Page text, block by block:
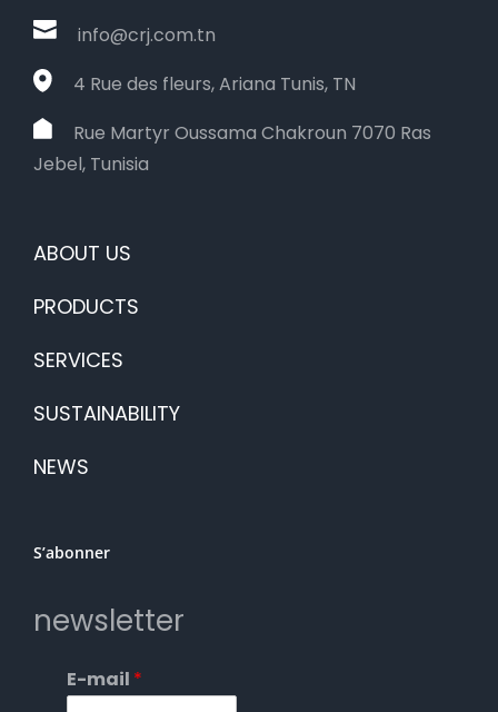
info@crj.com.tn
4 Rue des fleurs, Ariana Tunis, TN
Rue Martyr Oussama Chakroun 7070 Ras
Jebel, Tunisia
ABOUT US
PRODUCTS
SERVICES
SUSTAINABILITY
NEWS
S’abonner
newsletter
E-mail *